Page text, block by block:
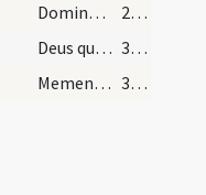
Domine Deus noster qui offensione nostra ... sempiterna gaudia gratulentur.
264
Deus qui non mortem ... misericorditer consequi mereamur. Per
366
Memento quia cinis es 367